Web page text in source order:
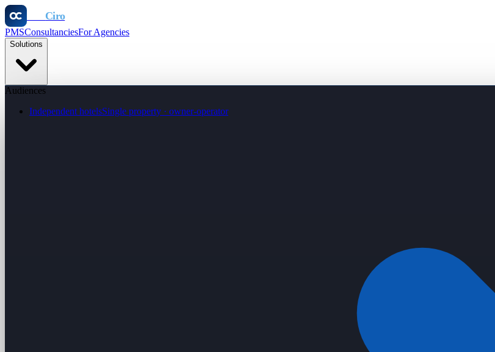
Ciro
PMSConsultanciesFor Agencies
Solutions
Audiences
Independent hotelsSingle property · owner-operator